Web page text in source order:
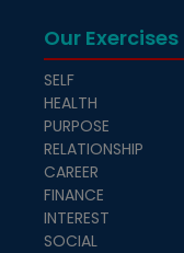
Our Exercises
SELF
HEALTH
PURPOSE
RELATIONSHIP
CAREER
FINANCE
INTEREST
SOCIAL